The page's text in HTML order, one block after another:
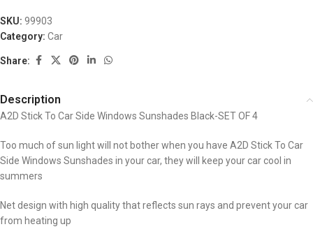
SKU: 99903
Category: Car
Share:
Description
A2D Stick To Car Side Windows Sunshades Black-SET OF 4
Too much of sun light will not bother when you have A2D Stick To Car
Side Windows Sunshades in your car, they will keep your car cool in
summers
Net design with high quality that reflects sun rays and prevent your car
from heating up